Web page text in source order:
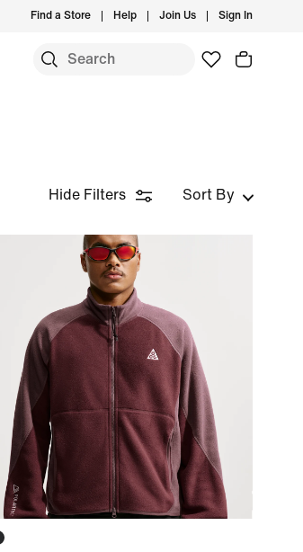
Find a Store Help Join Us Sign In
Hide Filters Sort By